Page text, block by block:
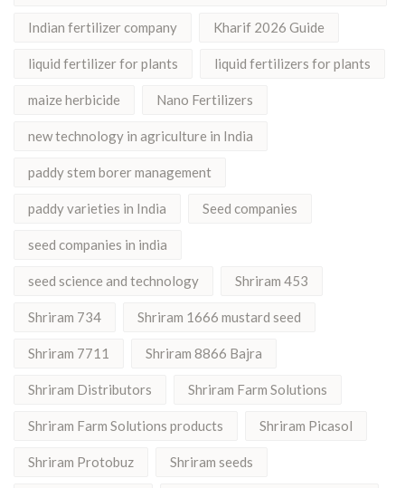
Indian fertilizer company Kharif 2026 Guide
liquid fertilizer for plants liquid fertilizers for plants
maize herbicide Nano Fertilizers
new technology in agriculture in India
paddy stem borer management
paddy varieties in India Seed companies
seed companies in india
seed science and technology Shriram 453
Shriram 734 Shriram 1666 mustard seed
Shriram 7711 Shriram 8866 Bajra
Shriram Distributors Shriram Farm Solutions
Shriram Farm Solutions products Shriram Picasol
Shriram Protobuz Shriram seeds